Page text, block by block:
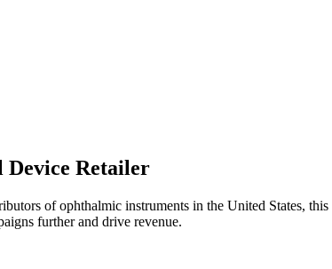
Retailer
of ophthalmic instruments in the United States,
further and drive revenue.